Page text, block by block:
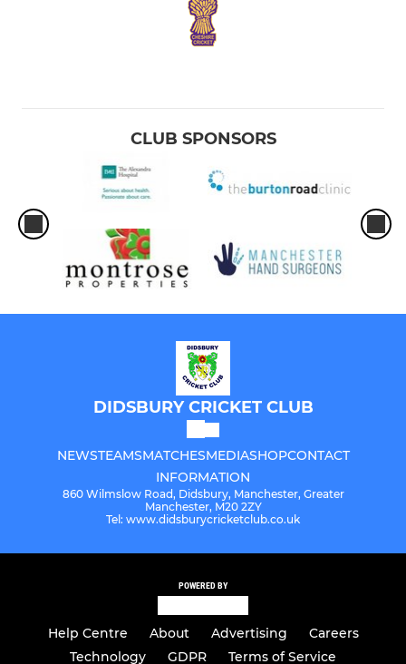
CLUB SPONSORS
DIDSBURY CRICKET CLUB
NEWSTEAMSMATCHESMEDIASHOPCONTACT
INFORMATION
860 Wilmslow Road, Didsbury, Manchester, Greater
Manchester, M20 2ZY
Tel: www.didsburycricketclub.co.uk
POWERED BY
Help Centre About Advertising
Careers
Technology
GDPR Terms of Service